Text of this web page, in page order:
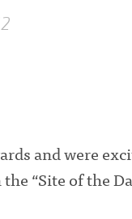
and were
“Site of the